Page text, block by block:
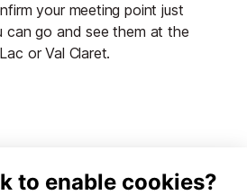
your meeting point just
can go and see them at the
or Val Claret.